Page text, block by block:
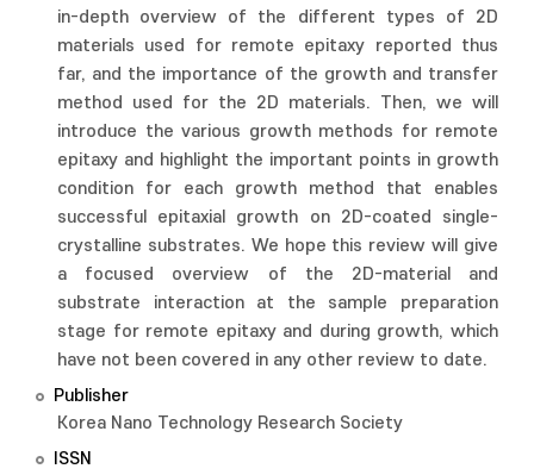
in-depth overview of the different types of 2D
materials used for remote epitaxy reported thus
far, and the importance of the growth and transfer
method used for the 2D materials. Then, we will
introduce the various growth methods for remote
epitaxy and highlight the important points in growth
condition for each growth method that enables
successful epitaxial growth on 2D-coated single-
crystalline substrates. We hope this review will give
a focused overview of the 2D-material and
substrate interaction at the sample preparation
stage for remote epitaxy and during growth, which
have not been covered in any other review to date.
Publisher
Korea Nano Technology Research Society
ISSN